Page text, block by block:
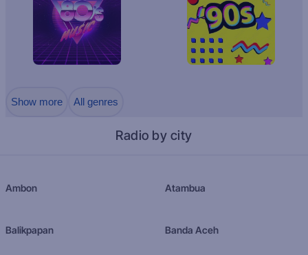
Show more All genres
Radio by city
Ambon Atambua
Balikpapan Banda Aceh